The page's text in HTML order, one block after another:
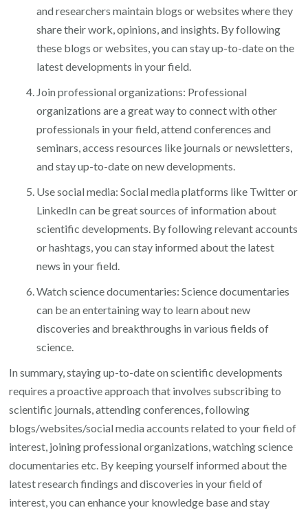
and researchers maintain blogs or websites where they
share their work, opinions, and insights. By following
these blogs or websites, you can stay up-to-date on the
latest developments in your field.
Join professional organizations: Professional
organizations are a great way to connect with other
professionals in your field, attend conferences and
seminars, access resources like journals or newsletters,
and stay up-to-date on new developments.
Use social media: Social media platforms like Twitter or
LinkedIn can be great sources of information about
scientific developments. By following relevant accounts
or hashtags, you can stay informed about the latest
news in your field.
Watch science documentaries: Science documentaries
can be an entertaining way to learn about new
discoveries and breakthroughs in various fields of
science.
In summary, staying up-to-date on scientific developments
requires a proactive approach that involves subscribing to
scientific journals, attending conferences, following
blogs/websites/social media accounts related to your field of
interest, joining professional organizations, watching science
documentaries etc. By keeping yourself informed about the
latest research findings and discoveries in your field of
interest, you can enhance your knowledge base and stay